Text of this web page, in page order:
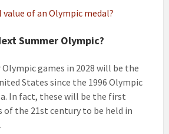
of an Olympic medal?
Summer Olympic?
games in 2028 will be the
States since the 1996 Olympic
In fact, these will be the first
of the 21st century to be held in